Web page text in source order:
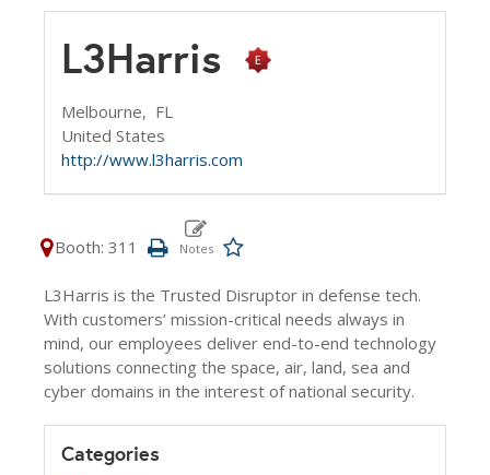
L3Harris
Melbourne, FL
United States
http://www.l3harris.com
Booth: 311
L3Harris is the Trusted Disruptor in defense tech.
With customers’ mission-critical needs always in
mind, our employees deliver end-to-end technology
solutions connecting the space, air, land, sea and
cyber domains in the interest of national security.
Categories